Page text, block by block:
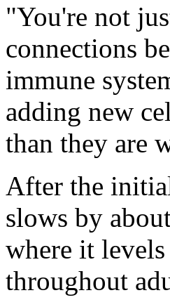
"You're not
connections
immune
adding new
than they are
After the
slows by
where it
throughout